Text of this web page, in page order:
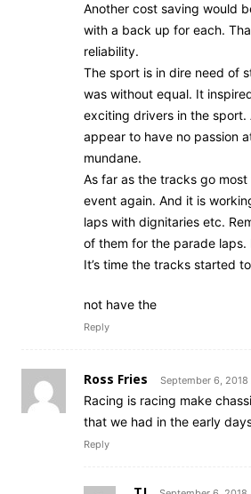
Another cost saving would
with a back up for each.
reliability.
The sport is in dire need of
was without equal. It
exciting drivers in the sport.
appear to have no passion
mundane.
As far as the tracks go
event again. And it is
laps with dignitaries etc.
of them for the parade
It’s time the tracks started
not have the
Reply
Ross Fries September 6, 2018
Racing is racing make
that we had in the early
Reply